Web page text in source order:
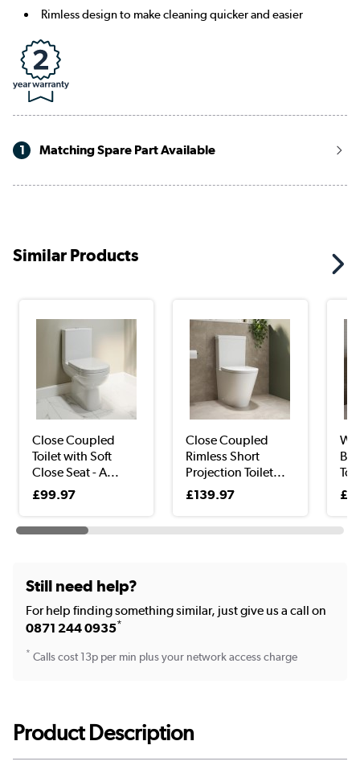
Rimless design to make cleaning quicker and easier
1 Matching Spare Part Available
Similar Products
Close Coupled
Toilet with Soft
Close Seat - A...
£99.97
Close Coupled
Rimless Short
Projection Toilet...
£139.97
Still need help?
For help finding something similar, just give us a call on
0871 244 0935*
* Calls cost 13p per min plus your network access charge
Product Description